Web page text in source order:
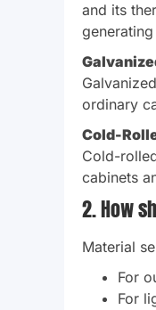
and its
ordinary
Cold-
Cold-
cabinets
2. How
Material
For
For